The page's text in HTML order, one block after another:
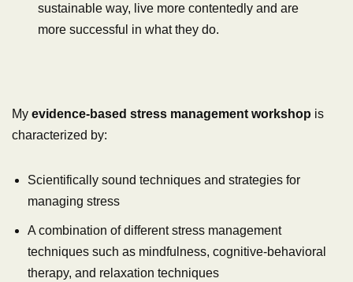
sustainable way, live more contentedly and are
more successful in what they do.
My evidence-based stress management workshop is
characterized by:
Scientifically sound techniques and strategies for
managing stress
A combination of different stress management
techniques such as mindfulness, cognitive-behavioral
therapy, and relaxation techniques